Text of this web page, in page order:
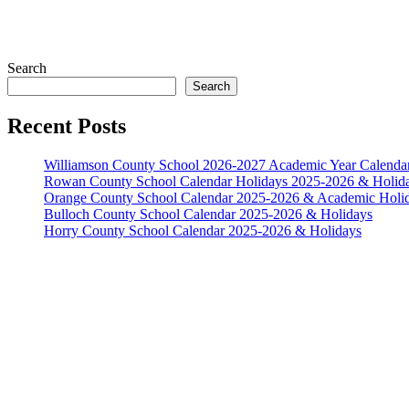
Search
Search
Recent Posts
Williamson County School 2026-2027 Academic Year
Rowan County School Calendar Holidays 2025-2026 &
Orange County School Calendar 2025-2026 & Academic
Bulloch County School Calendar 2025-2026 & Holidays
Horry County School Calendar 2025-2026 & Holidays